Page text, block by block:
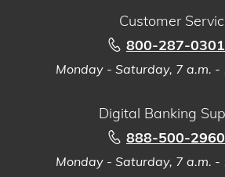
Customer
800-287-0301
Monday - Saturday, 7 a.m. -
Digital Banking
888-500-2960
Monday - Saturday, 7 a.m. -